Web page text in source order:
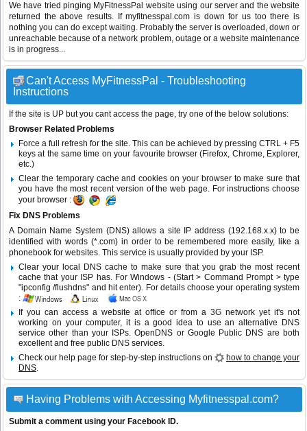
We have tried pinging MyFitnessPal website using our server and the website
returned the above results. If myfitnesspal.com is down for us too there is
nothing you can do except waiting. Probably the server is overloaded, down or
unreachable because of a network problem, outage or a website maintenance
is in progress...
Can't Access MyFitnessPal - Troubleshooting
Instructions
If the site is UP but you cant access the page, try one of the below solutions:
Browser Related Problems
Force a full refresh for the site. This can be achieved by pressing CTRL + F5
keys at the same time on your favourite browser (Firefox, Chrome, Explorer,
etc.)
Clear the temporary cache and cookies on your browser to make sure that
you have the most recent version of the web page. For instructions choose
your browser :
Fix DNS Problems
A Domain Name System (DNS) allows a site IP address (192.168.x.x) to be
identified with words (*.com) in order to be remembered more easily, like a
phonebook for websites. This service is usually provided by your ISP.
Clear your local DNS cache to make sure that you grab the most recent
cache that your ISP has. For Windows - (Start > Command Prompt > type
"ipconfig /flushdns" and hit enter). For details choose your operating system
:
If you can access a website at office or from a 3G network yet it's not
working on your computer, it is a good idea to use an alternative DNS
service other than your ISPs.OpenDNS or Google Public DNS are both
excellent and free public DNS services.
Check our help page for step-by-step instructions on
how to change your
DNS.
Having Problems with Accessing Myfitnesspal.com?
Submit a comment using your Facebook ID.